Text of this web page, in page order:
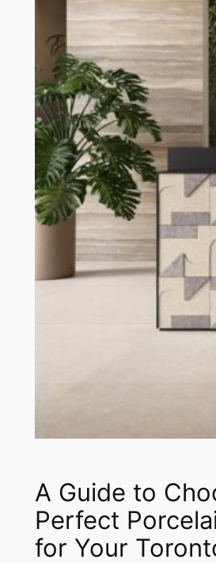
A Guide to
Perfect
for Your